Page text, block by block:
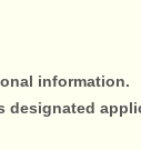
information.
designated